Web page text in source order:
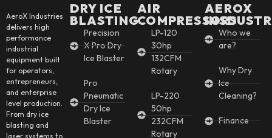
AeroX Industries
delivers high
performance
industrial
equipment built
for operators,
entrepreneurs,
and enterprise
level production.
From dry ice
blasting and
laser systems to
DRY ICE
BLASTING
Precision
X Pro Dry
Ice Blaster
Pro
Pneumatic
Dry Ice
Blaster
AIR
COMPRESSORS
LP-120
30hp
132CFM
Rotary
LP-220
50hp
232CFM
Rotary
AEROX
Who we
are?
Why Dry
Ice
Cleaning?
Finance